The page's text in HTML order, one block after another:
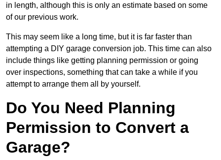
in length, although this is only an estimate based on some
of our previous work.
This may seem like a long time, but it is far faster than
attempting a DIY garage conversion job. This time can also
include things like getting planning permission or going
over inspections, something that can take a while if you
attempt to arrange them all by yourself.
Do You Need Planning
Permission to Convert a
Garage?